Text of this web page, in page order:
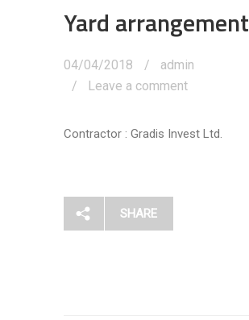
Yard arrangement
04/04/2018
admin
Leave a comment
Contractor : Gradis Invest Ltd.
SHARE